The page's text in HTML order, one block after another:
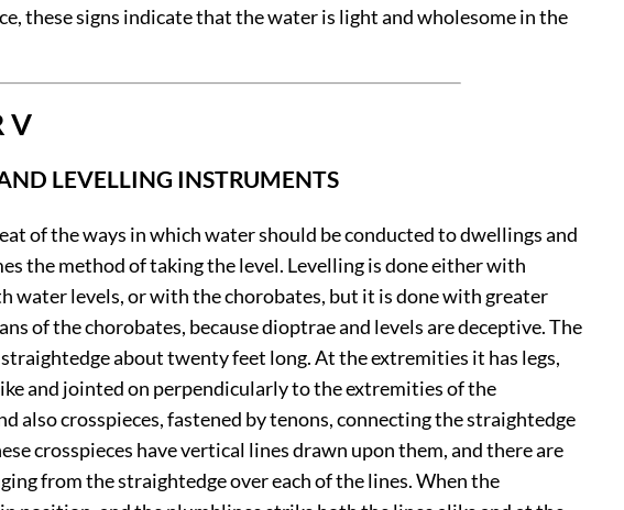
these signs indicate that the water is light and wholesome in the
V
LEVELLING INSTRUMENTS
of the ways in which water should be conducted to dwellings and
the method of taking the level. Levelling is done either with
water levels, or with the chorobates, but it is done with greater
of the chorobates, because dioptrae and levels are deceptive. The
about twenty feet long. At the extremities it has legs,
and jointed on perpendicularly to the extremities of the
also crosspieces, fastened by tenons, connecting the straightedge
crosspieces have vertical lines drawn upon them, and there are
from the straightedge over each of the lines. When the